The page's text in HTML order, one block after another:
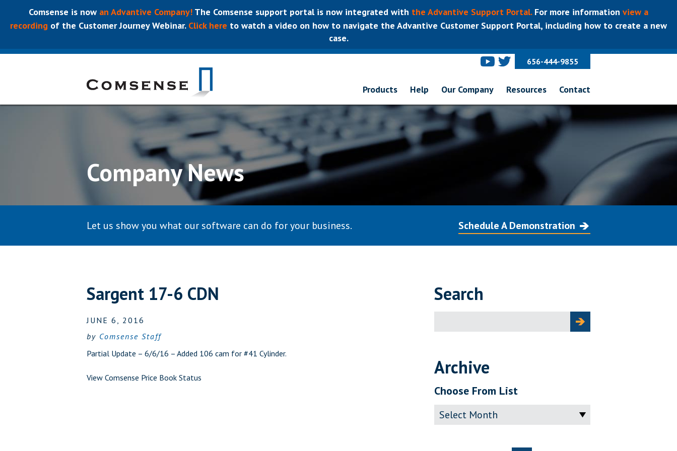
Comsense is now an Advantive Company! The Comsense support portal is now integrated with the Advantive Support Portal.For more information view a
recording of the Customer Journey Webinar.Click here to watch a video on how to navigate the Advantive Customer Support Portal, including how to create a new
case.
656-444-9855
Products Help Our Company Resources Contact
Company News
Let us show you what our software can do for your business. Schedule A Demonstration
Sargent 17-6 CDN
JUNE 6, 2016
by Comsense Staff
Partial Update – 6/6/16 – Added 106 cam for #41 Cylinder.
View Comsense Price Book Status
Search
for:
Archive
Choose From List
Archive